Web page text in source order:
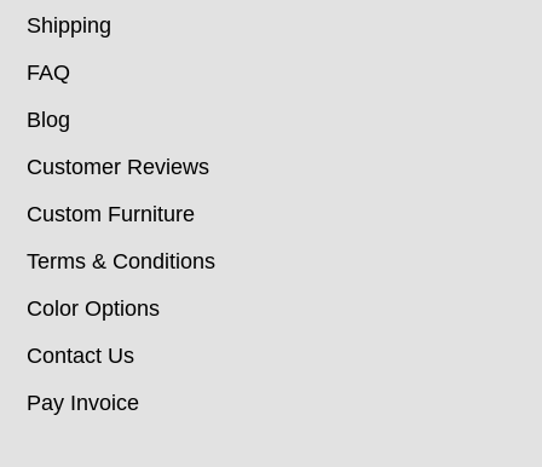
Shipping
FAQ
Blog
Customer Reviews
Custom Furniture
Terms & Conditions
Color Options
Contact Us
Pay Invoice